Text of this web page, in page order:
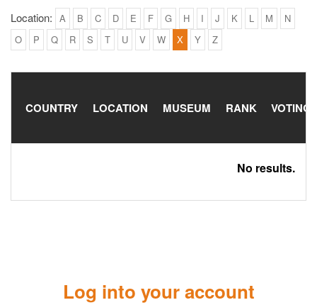
Location: A B C D E F G H I J K L M
N
O
P Q R S T U V W X Y Z
COUNTRY LOCATION MUSEUM RANK VOTING
No results.
Log into your account